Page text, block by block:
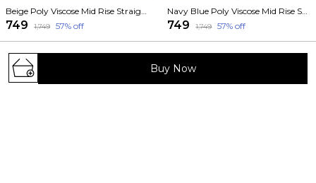
Buy Now
Beige Poly Viscose Mid Rise Straight Fit Formal Trouser For Men
₹749 ₹1,749 57% off
Navy Blue Poly Viscose Mid Rise Straight Fit Formal Trouser For Men
₹749 ₹1,749 57% off